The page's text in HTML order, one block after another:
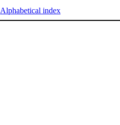
Alphabetical index